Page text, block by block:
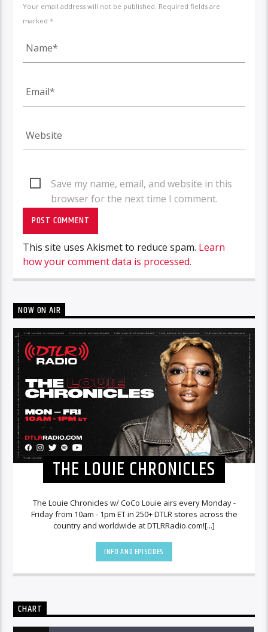
Your email address will not be published. Required fields are
marked *
Save my name, email, and website in this
browser for the next time I comment.
This site uses Akismet to reduce spam. Learn
how your comment data is processed.
NOW ON AIR
THE LOUIE CHRONICLES
The Louie Chronicles w/ CoCo Louie airs every Monday -
Friday from 10am - 1pm ET in 250+ DTLR stores across the
country and worldwide at DTLRRadio.com![...]
INFO AND EPISODES
CHART